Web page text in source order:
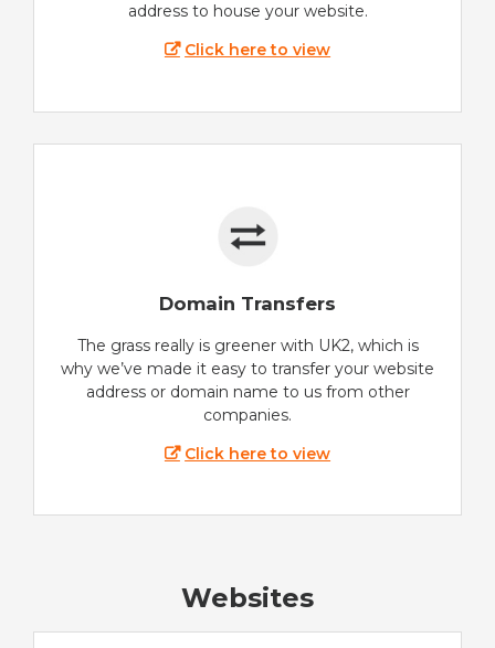
address to house your website.
Click here to view
Domain Transfers
The grass really is greener with UK2, which is
why we’ve made it easy to transfer your website
address or domain name to us from other
companies.
Click here to view
Websites